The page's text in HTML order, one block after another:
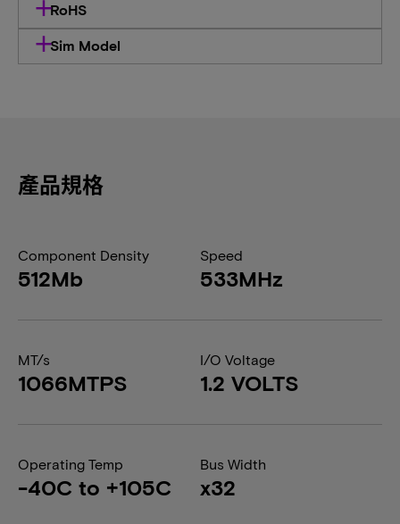
RoHS
Sim Model
產品規格
Component Density
512Mb
Speed
533MHz
MT/s
1066MTPS
I/O Voltage
1.2 VOLTS
Operating Temp
-40C to +105C
Bus Width
x32